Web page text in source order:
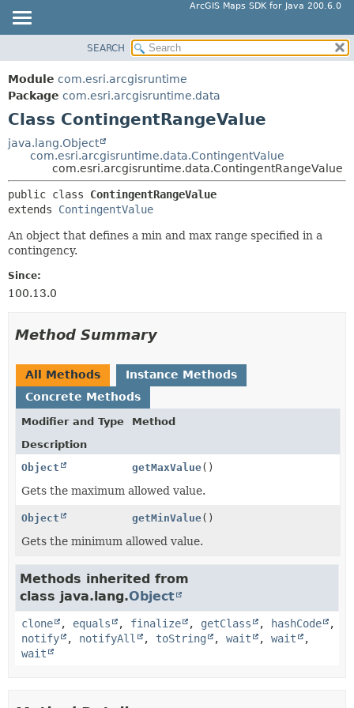
ArcGIS Maps SDK for Java 200.6.0
PACKAGE
CLASS
TREE
DEPRECATED
INDEX
HELP
SUMMARY:
FIELD
CONSTR
DETAIL:
SEARCH
Module com.esri.arcgisruntime
Package com.esri.arcgisruntime.data
Class ContingentRangeValue
java.lang.Object
com.esri.arcgisruntime.data.ContingentValue
com.esri.arcgisruntime.data.ContingentRangeValue
public class ContingentRangeValue
extends ContingentValue
An object that defines a min and max range specified in a
contingency.
Since:
100.13.0
Method Summary
All Methods
Instance Methods
Concrete Methods
Modifier and Type
Method
Description
Object
getMaxValue()
Gets the maximum allowed value.
Object getMinValue()
Gets the minimum allowed value.
Methods inherited from
class java.lang.Object
clone , equals , finalize , getClass , hashCode
,
notify
, notifyAll , toString , wait , wait
,
wait